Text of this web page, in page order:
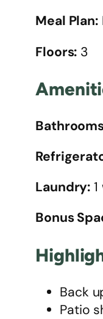
Meal Plan:
Floors: 3
Laundry:
Bonus
Back
Patio